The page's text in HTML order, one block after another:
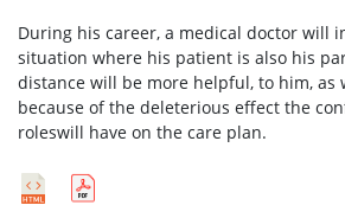
During his career, a medical doctor will
situation where his patient is also his
distance will be more helpful, to him, as
because of the deleterious effect the
roleswill have on the care plan.